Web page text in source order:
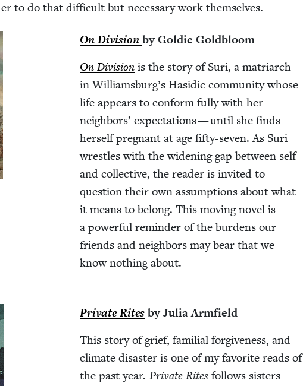
to do that dif­fi­cult but nec­es­sary work themselves.
On Divi­sion by Goldie Goldbloom
On Divi­sion is the sto­ry of Suri, a matri­arch
in Williamsburg’s Hasidic com­mu­ni­ty whose
life appears to con­form ful­ly with her
neigh­bors’ expec­ta­tions — until she finds
her­self preg­nant at age fifty-sev­en. As Suri
wres­tles with the widen­ing gap between self
and col­lec­tive, the read­er is invit­ed to
ques­tion their own assump­tions about what
it means to belong. This mov­ing nov­el is
a pow­er­ful reminder of the bur­dens our
friends and neigh­bors may bear that we
know noth­ing about.
Pri­vate Rites by Julia Arm­field
This sto­ry of grief, famil­ial for­give­ness, and
cli­mate dis­as­ter is one of my favorite reads of
the past year.Pri­vate Ritesfol­lows sis­ters